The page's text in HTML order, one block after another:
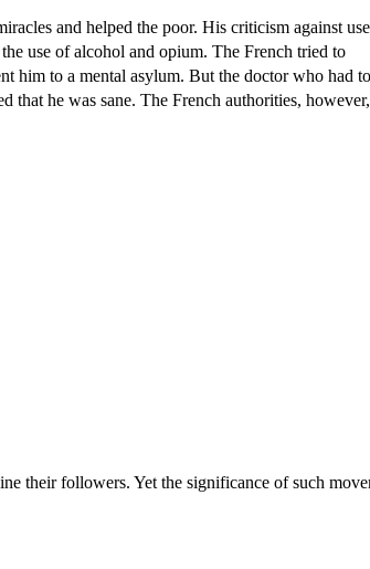
and helped the poor. His criticism against
use of alcohol and opium. The French tried to
him to a mental asylum. But the doctor who had to
that he was sane. The French authorities, however,
their followers. Yet the significance of such